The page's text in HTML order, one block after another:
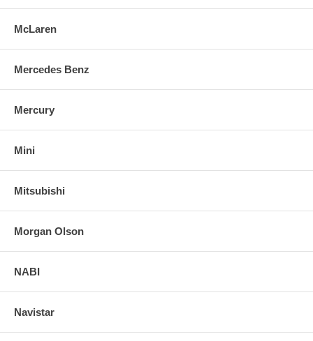
McLaren
Mercedes Benz
Mercury
Mini
Mitsubishi
Morgan Olson
NABI
Navistar